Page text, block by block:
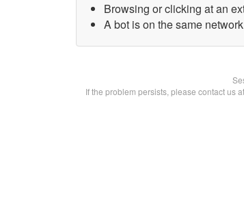
Browsing or clicking at an
A bot is on the same
If the problem persists, please contact us